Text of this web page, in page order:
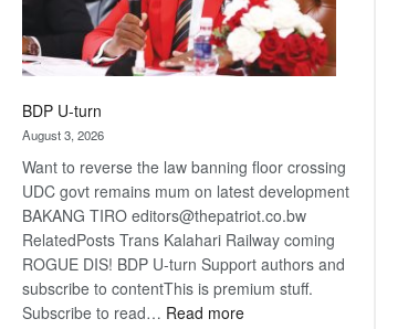
BDP U-turn
August 3, 2026
Want to reverse the law banning floor crossing
UDC govt remains mum on latest development
BAKANG TIRO editors@thepatriot.co.bw
RelatedPosts Trans Kalahari Railway coming
ROGUE DIS! BDP U-turn Support authors and
subscribe to contentThis is premium stuff.
Subscribe to read… Read more: